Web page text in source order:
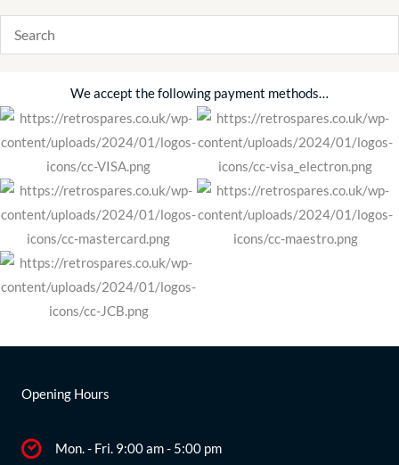
We accept the following payment methods…
Opening Hours
Mon. - Fri. 9:00 am - 5:00 pm